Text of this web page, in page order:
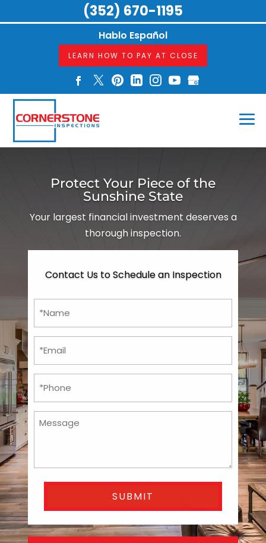
Hablo Español
LEARN HOW TO PAY AT CLOSE
Protect Your Piece of the
Sunshine State
Your largest financial investment deserves a
thorough inspection.
Contact Us to Schedule an Inspection
(352) 670-1195